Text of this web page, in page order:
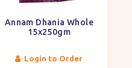
Annam Dhania Whole
15x250gm
Login to Order